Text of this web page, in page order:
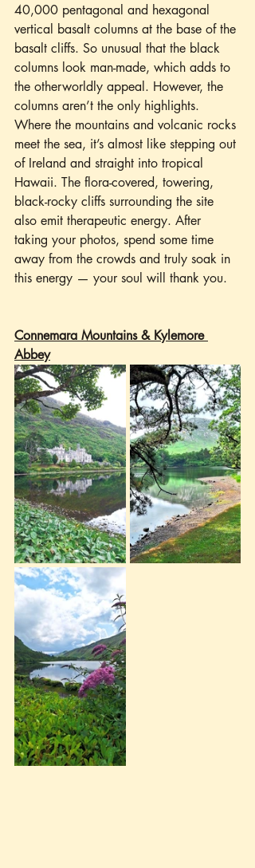
40,000 pentagonal and hexagonal
vertical basalt columns at the base of the
basalt cliffs. So unusual that the black
columns look man-made, which adds to
the otherworldly appeal. However, the
columns aren’t the only highlights.
Where the mountains and volcanic rocks
meet the sea, it’s almost like stepping out
of Ireland and straight into tropical
Hawaii. The flora-covered, towering,
black-rocky cliffs surrounding the site
also emit therapeutic energy. After
taking your photos, spend some time
away from the crowds and truly soak in
this energy — your soul will thank you.
Connemara Mountains & Kylemore
Abbey